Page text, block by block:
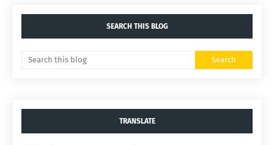
SEARCH THIS BLOG
TRANSLATE